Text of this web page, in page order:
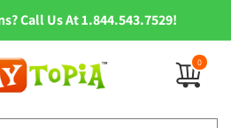
Call Us At 1.844.543.7529!
0
0
items